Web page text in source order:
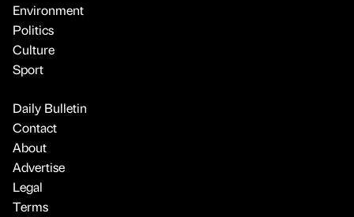
Environment
Politics
Culture
Sport
Daily Bulletin
Contact
About
Advertise
Legal
Terms